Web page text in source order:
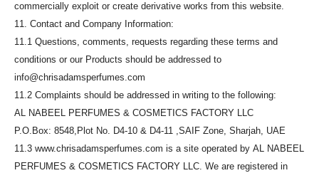
commercially exploit or create derivative works from this website.
11. Contact and Company Information:
11.1 Questions, comments, requests regarding these terms and
conditions or our Products should be addressed to
info@chrisadamsperfumes.com
11.2 Complaints should be addressed in writing to the following:
AL NABEEL PERFUMES & COSMETICS FACTORY LLC
P.O.Box: 8548,Plot No. D4-10 & D4-11 ,SAIF Zone, Sharjah, UAE
11.3 www.chrisadamsperfumes.com is a site operated by AL NABEEL
PERFUMES & COSMETICS FACTORY LLC. We are registered in